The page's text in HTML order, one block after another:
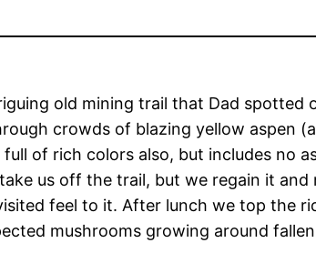
old mining trail that Dad spotted
crowds of blazing yellow aspen
of rich colors also, but includes no
us off the trail, but we regain it
feel to it. After lunch we top the
mushrooms growing around